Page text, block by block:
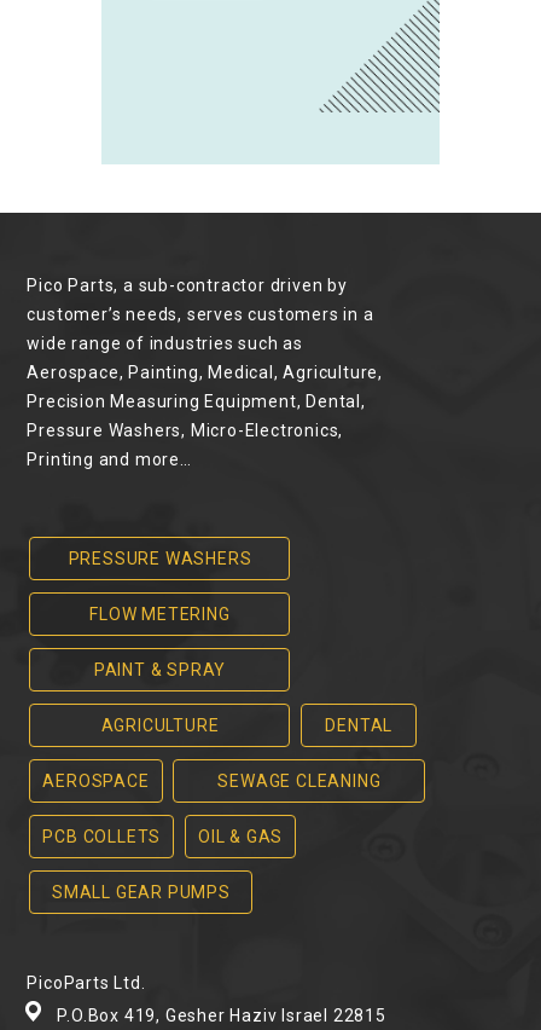
Pico Parts, a sub-contractor driven by
customer’s needs, serves customers in a
wide range of industries such as
Aerospace, Painting, Medical, Agriculture,
Precision Measuring Equipment, Dental,
Pressure Washers, Micro-Electronics,
Printing and more…
PRESSURE WASHERS
FLOW METERING
PAINT & SPRAY
AGRICULTURE DENTAL
AEROSPACE SEWAGE CLEANING
PCB COLLETS OIL & GAS
SMALL GEAR PUMPS
PicoParts Ltd.
P.O.Box 419, Gesher Haziv Israel 22815